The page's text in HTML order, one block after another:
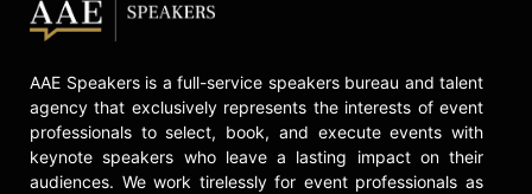
AAE Speakers is a full-service speakers bureau and talent
agency that exclusively represents the interests of event
professionals to select, book, and execute events with
keynote speakers who leave a lasting impact on their
audiences. We work tirelessly for event professionals as